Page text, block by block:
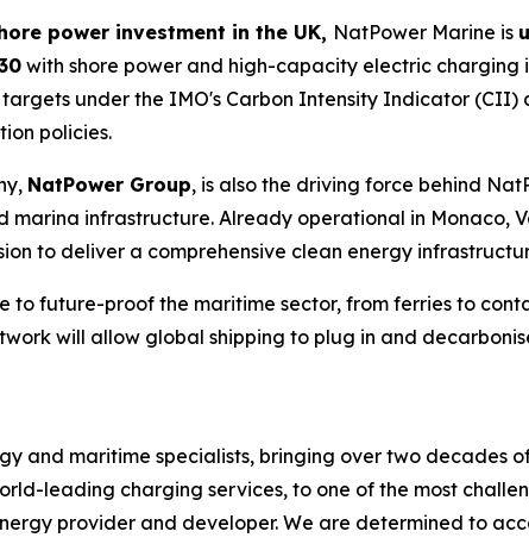
power investment in the UK, NatPower Marine is
with shore power and high-capacity electric charging
under the IMO's Carbon Intensity Indicator (CII)
policies.
NatPower Group, is also the driving force behind
infrastructure. Already operational in Monaco,
to deliver a comprehensive clean energy
future-proof the maritime sector, from ferries to
will allow global shipping to plug in and
and maritime specialists, bringing over two decades
leading charging services, to one of the most
provider and developer. We are determined to